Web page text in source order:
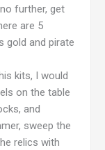
further, get
are 5
gold and pirate
kits, I would
on the table
and
sweep the
relics with